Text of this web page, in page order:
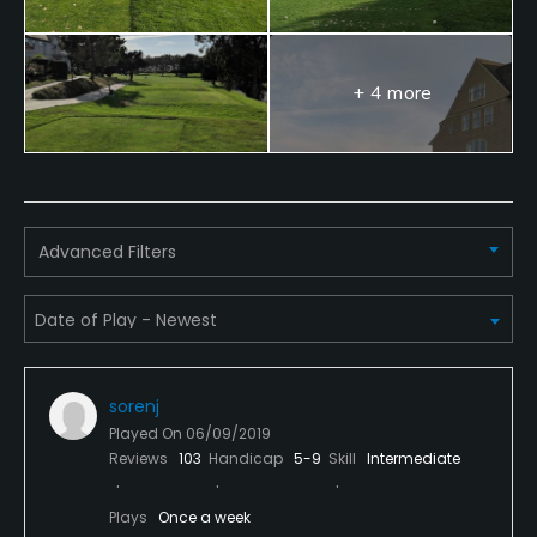
Yes - "Half Moon Bay Golf Links Academy"
Teaching Pro
Yes
Yes
Putting Green
Yes
Policies
Credit Cards Accepted
VISA, MasterCard Welcomed
Metal Spikes Allowed
+ 4 more
Advanced Filters
sorenj
Played On 06/09/2019
Reviews 103 Handicap 5-9 Skill Intermediate
Plays Once a week